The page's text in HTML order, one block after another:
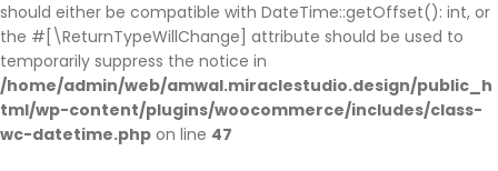
should either be compatible with DateTime::getOffset(): int, or
the #[\ReturnTypeWillChange] attribute should be used to
temporarily suppress the notice in
/home/admin/web/amwal.miraclestudio.design/public_h
tml/wp-content/plugins/woocommerce/includes/class-
wc-datetime.php on line 47